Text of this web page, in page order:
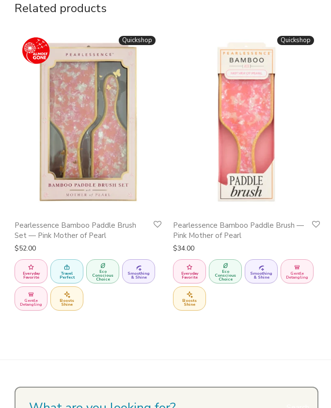
Related products
Quickshop
Pearlessence Bamboo Paddle Brush
Set — Pink Mother of Pearl
$52.00
Everyday
Favorite
Travel
Perfect
Eco
Conscious
Choice
Smoothing
& Shine
Gentle
Detangling
Boosts
Shine
Quickshop
Pearlessence Bamboo Paddle Brush —
Pink Mother of Pearl
$34.00
Everyday
Favorite
Eco
Conscious
Choice
Smoothing
& Shine
Gentle
Detangling
Boosts
Shine